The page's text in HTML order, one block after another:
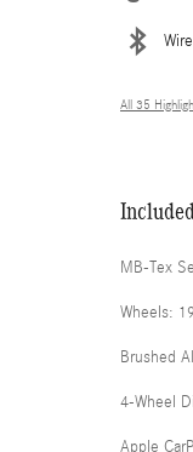
All 35
MB-Tex
Wheels:
Brushed
4-Wheel
Apple